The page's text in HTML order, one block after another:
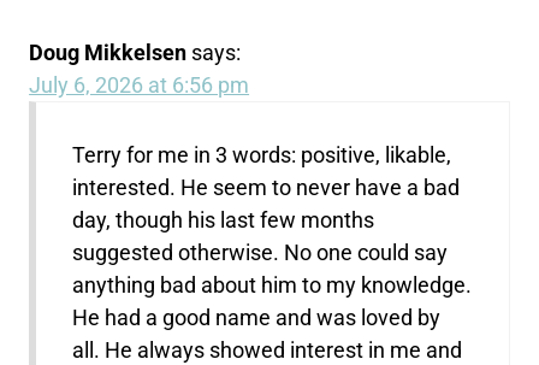
Doug Mikkelsen says:
July 6, 2026 at 6:56 pm
Terry for me in 3 words: positive, likable,
interested. He seem to never have a bad
day, though his last few months
suggested otherwise. No one could say
anything bad about him to my knowledge.
He had a good name and was loved by
all. He always showed interest in me and